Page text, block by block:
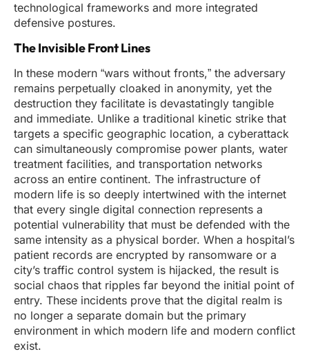
technological frameworks and more integrated
defensive postures.
The Invisible Front Lines
In these modern “wars without fronts,” the adversary
remains perpetually cloaked in anonymity, yet the
destruction they facilitate is devastatingly tangible
and immediate. Unlike a traditional kinetic strike that
targets a specific geographic location, a cyberattack
can simultaneously compromise power plants, water
treatment facilities, and transportation networks
across an entire continent. The infrastructure of
modern life is so deeply intertwined with the internet
that every single digital connection represents a
potential vulnerability that must be defended with the
same intensity as a physical border. When a hospital’s
patient records are encrypted by ransomware or a
city’s traffic control system is hijacked, the result is
social chaos that ripples far beyond the initial point of
entry. These incidents prove that the digital realm is
no longer a separate domain but the primary
environment in which modern life and modern conflict
exist.